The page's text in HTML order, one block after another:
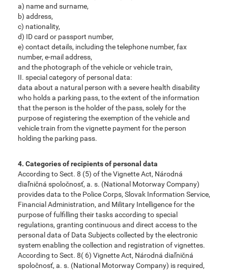
a) name and surname,
b) address,
c) nationality,
d) ID card or passport number,
e) contact details, including the telephone number, fax
number, e-mail address,
and the photograph of the vehicle or vehicle train,
II. special category of personal data:
data about a natural person with a severe health disability
who holds a parking pass, to the extent of the information
that the person is the holder of the pass, solely for the
purpose of registering the exemption of the vehicle and
vehicle train from the vignette payment for the person
holding the parking pass.
4. Categories of recipients of personal data
According to Sect. 8 (5) of the Vignette Act, Národná
diaľničná spoločnosť, a. s. (National Motorway Company)
provides data to the Police Corps, Slovak Information Service,
Financial Administration, and Military Intelligence for the
purpose of fulfilling their tasks according to special
regulations, granting continuous and direct access to the
personal data of Data Subjects collected by the electronic
system enabling the collection and registration of vignettes.
According to Sect. 8( 6) Vignette Act, Národná diaľničná
spoločnosť, a. s. (National Motorway Company) is required,